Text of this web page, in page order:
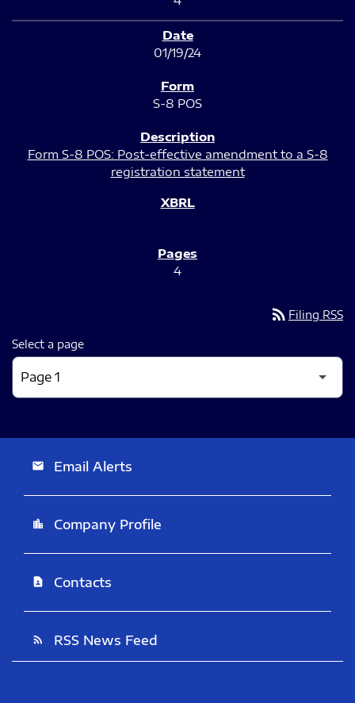
01/19/24
S-8 POS
Form S-8 POS: Post-effective amendment to a S-8
registration statement
4
rss_feed Filing RSS
Select a page
email Email Alerts
location_city Company Profile
contact_page Contacts
rss_feed RSS News Feed